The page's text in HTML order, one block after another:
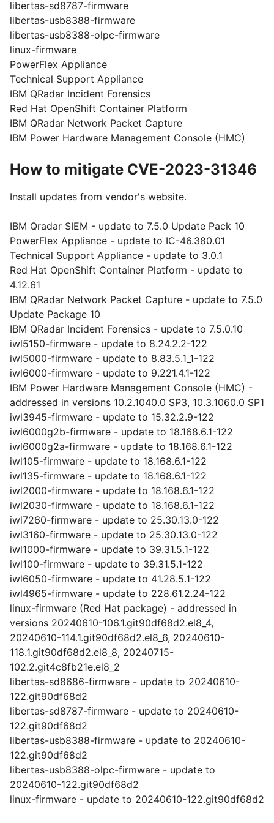
libertas-sd8787-firmware
libertas-usb8388-firmware
libertas-usb8388-olpc-firmware
linux-firmware
PowerFlex Appliance
Technical Support Appliance
IBM QRadar Incident Forensics
Red Hat OpenShift Container Platform
IBM QRadar Network Packet Capture
IBM Power Hardware Management Console (HMC)
How to mitigate CVE-2023-31346
Install updates from vendor's website.
IBM Qradar SIEM - update to 7.5.0 Update Pack 10
PowerFlex Appliance - update to IC-46.380.01
Technical Support Appliance - update to 3.0.1
Red Hat OpenShift Container Platform - update to
4.12.61
IBM QRadar Network Packet Capture - update to 7.5.0
Update Package 10
IBM QRadar Incident Forensics - update to 7.5.0.10
iwl5150-firmware - update to 8.24.2.2-122
iwl5000-firmware - update to 8.83.5.1_1-122
iwl6000-firmware - update to 9.221.4.1-122
IBM Power Hardware Management Console (HMC) -
addressed in versions 10.2.1040.0 SP3, 10.3.1060.0 SP1
iwl3945-firmware - update to 15.32.2.9-122
iwl6000g2b-firmware - update to 18.168.6.1-122
iwl6000g2a-firmware - update to 18.168.6.1-122
iwl105-firmware - update to 18.168.6.1-122
iwl135-firmware - update to 18.168.6.1-122
iwl2000-firmware - update to 18.168.6.1-122
iwl2030-firmware - update to 18.168.6.1-122
iwl7260-firmware - update to 25.30.13.0-122
iwl3160-firmware - update to 25.30.13.0-122
iwl1000-firmware - update to 39.31.5.1-122
iwl100-firmware - update to 39.31.5.1-122
iwl6050-firmware - update to 41.28.5.1-122
iwl4965-firmware - update to 228.61.2.24-122
linux-firmware (Red Hat package) - addressed in
versions 20240610-106.1.git90df68d2.el8_4,
20240610-114.1.git90df68d2.el8_6, 20240610-
118.1.git90df68d2.el8_8, 20240715-
102.2.git4c8fb21e.el8_2
libertas-sd8686-firmware - update to 20240610-
122.git90df68d2
libertas-sd8787-firmware - update to 20240610-
122.git90df68d2
libertas-usb8388-firmware - update to 20240610-
122.git90df68d2
libertas-usb8388-olpc-firmware - update to
20240610-122.git90df68d2
linux-firmware - update to 20240610-122.git90df68d2